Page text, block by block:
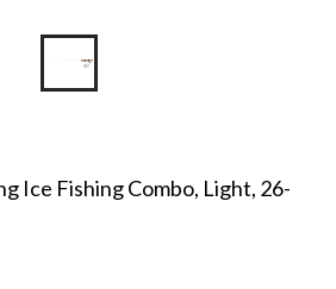
Ice Fishing Combo, Light, 26-